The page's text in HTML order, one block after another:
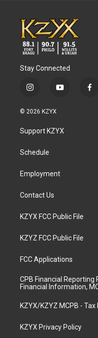
Stay Connected
i
s
a
g
a
y
u
b
f
© 2026 KZYX
Support KZYX
Schedule
Employment
Contact Us
KZYX FCC Public File
KZYZ FCC Public File
FCC Applications
CPB Financial Reporting
Financial Information,
KZYX/KZYZ MCPB - Tax
KZYX Privacy Policy